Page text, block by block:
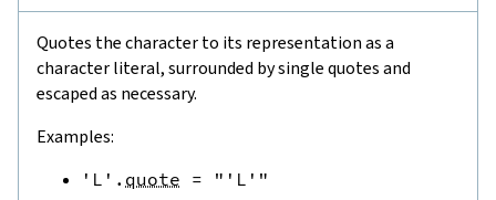
Quotes the character to its representation as a
character literal, surrounded by single quotes and
escaped as necessary.
Examples:
'L' . quote =
"'L'"